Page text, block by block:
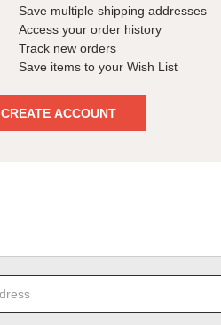
Save multiple shipping addresses
Access your order history
Track new orders
Save items to your Wish List
CREATE ACCOUNT